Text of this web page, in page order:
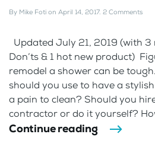
By Mike Foti on April 14, 2017. 2 Comments
Updated July 21, 2019 (with 3
Don’ts & 1 hot new product)
remodel a shower can be
should you use to have a
a pain to clean? Should you
contractor or do it yourself?
Continue reading